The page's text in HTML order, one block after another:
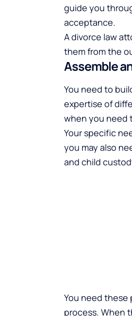
guide you
acceptance.
A divorce law
them from the
Assemble
You need to
expertise of
when you need
Your specific
you may also
and child
You need these
process. When